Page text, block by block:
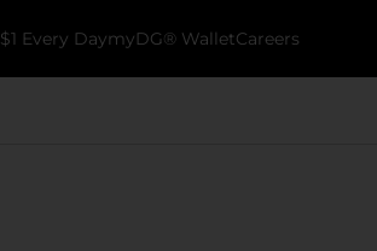
$1 Every DaymyDG® WalletCareers